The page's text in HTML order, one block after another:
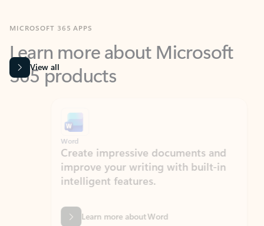
Learn more about Microsoft
365 products
View all
Word
Create impressive documents and
improve your writing with built-in
intelligent features.
Learn more about Word